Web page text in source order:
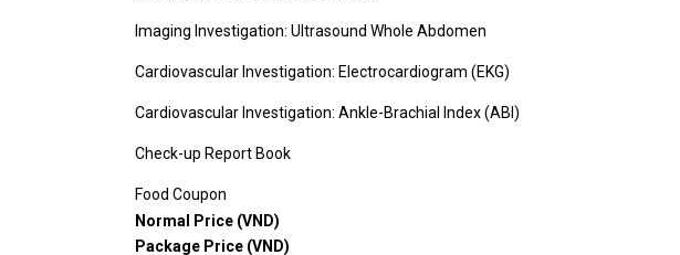
Imaging Investigation: Ultrasound Whole Abdomen
Cardiovascular Investigation: Electrocardiogram (EKG)
Cardiovascular Investigation: Ankle-Brachial Index (ABI)
Check-up Report Book
Food Coupon
Normal Price (VND)
Package Price (VND)